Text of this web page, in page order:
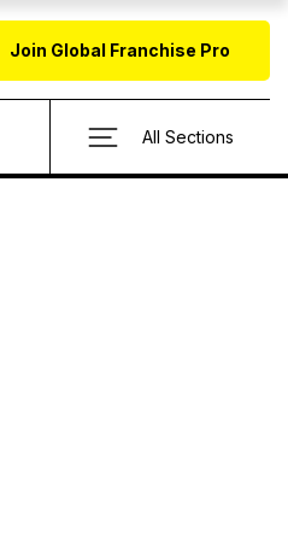
Join Global Franchise Pro
All Sections